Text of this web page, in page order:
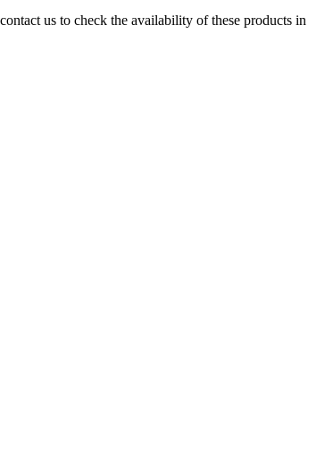
us to check the availability of these products in